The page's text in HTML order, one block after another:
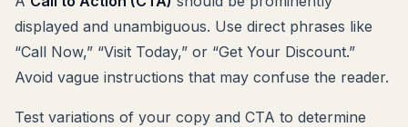
displayed and unambiguous. Use direct phrases like
“Call Now,” “Visit Today,” or “Get Your Discount.”
Avoid vague instructions that may confuse the reader.
Test variations of your copy and CTA to determine